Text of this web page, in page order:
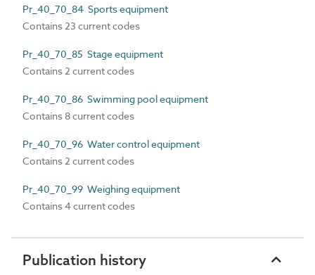
Pr_40_70_84 Sports equipment
Contains 23 current codes
Pr_40_70_85 Stage equipment
Contains 2 current codes
Pr_40_70_86 Swimming pool equipment
Contains 8 current codes
Pr_40_70_96 Water control equipment
Contains 2 current codes
Pr_40_70_99 Weighing equipment
Contains 4 current codes
Publication history